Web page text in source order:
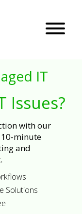
IT
Issues?
with our
10-minute
and
Solutions